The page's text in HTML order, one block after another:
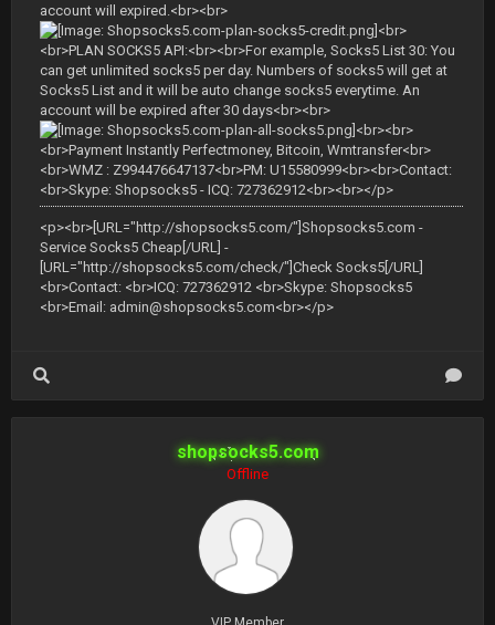
account will expired.<br><br>
<br>
<br>PLAN SOCKS5 API:<br><br>For example, Socks5 List 30: You
can get unlimited socks5 per day. Numbers of socks5 will get at
Socks5 List and it will be auto change socks5 everytime. An
account will be expired after 30 days<br><br>
<br><br>
<br>Payment Instantly Perfectmoney, Bitcoin, Wmtransfer<br>
<br>WMZ : Z994476647137<br>PM: U15580999<br><br>Contact:
<br>Skype: Shopsocks5 - ICQ: 727362912<br><br></p>
<p><br>[URL="http://shopsocks5.com/"]Shopsocks5.com -
Service Socks5 Cheap[/URL] -
[URL="http://shopsocks5.com/check/"]Check Socks5[/URL]
<br>Contact: <br>ICQ: 727362912 <br>Skype: Shopsocks5
<br>Email: admin@shopsocks5.com<br></p>
shopsocks5.com
Offline